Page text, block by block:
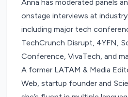
Anna has moderated panels
onstage interviews at
including major tech
TechCrunch Disrupt, 4YFN,
Conference, VivaTech, and
A former LATAM & Media
Web, startup founder and